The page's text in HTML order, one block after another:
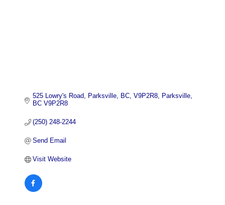
525 Lowry's Road, Parksville, BC, V9P2R8
Parksville
BC V9P2R8
(250) 248-2244
Send Email
Visit Website